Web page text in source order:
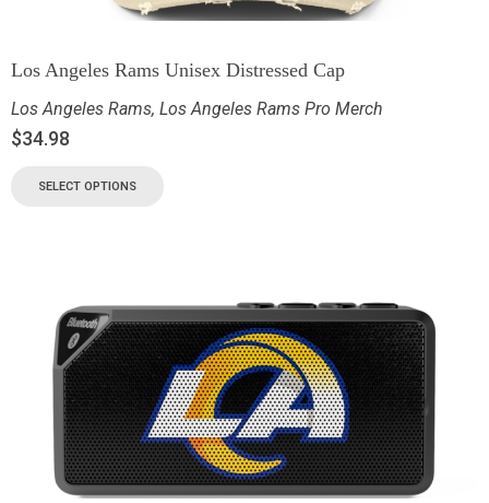
Los Angeles Rams Unisex Distressed Cap
Los Angeles Rams, Los Angeles Rams Pro Merch
$34.98
SELECT OPTIONS